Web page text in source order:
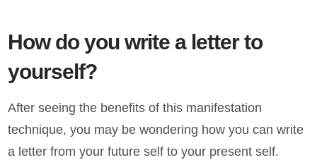
How do you write a letter to
yourself?
After seeing the benefits of this manifestation
technique, you may be wondering how you can write
a letter from your future self to your present self.